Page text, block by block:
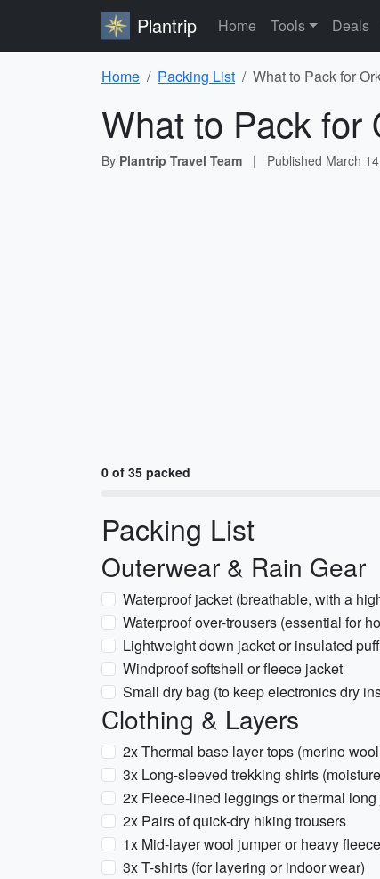
Plantrip Home Tools Deals
Home Packing List What to Pack for
What to Pack for
By Plantrip Travel Team | Published March
0 of 35 packed
Packing List
Outerwear & Rain Gear
Waterproof jacket (breathable, with a
Waterproof over-trousers (essential for
Lightweight down jacket or insulated
Windproof softshell or fleece jacket
Small dry bag (to keep electronics dry
Clothing & Layers
2x Thermal base layer tops (merino
3x Long-sleeved trekking shirts
2x Fleece-lined leggings or thermal
2x Pairs of quick-dry hiking trousers
1x Mid-layer wool jumper or heavy fleece
3x T-shirts (for layering or indoor wear)